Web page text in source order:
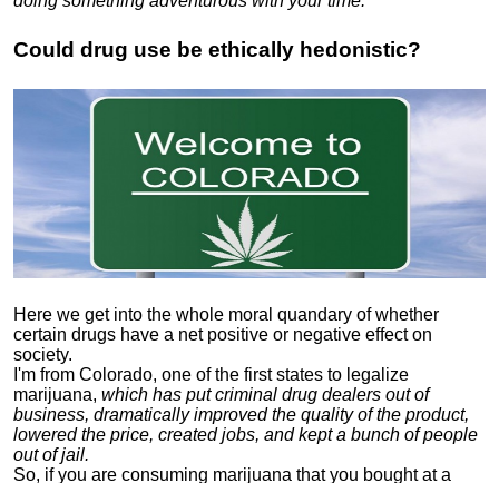
Could drug use be ethically hedonistic?
Here we get into the whole moral quandary of whether
certain drugs have a net positive or negative effect on
society.
I'm from Colorado, one of the first states to legalize
marijuana, which has put criminal drug dealers out of
business, dramatically improved the quality of the product,
lowered the price, created jobs, and kept a bunch of people
out of jail.
So, if you are consuming marijuana that you bought at a